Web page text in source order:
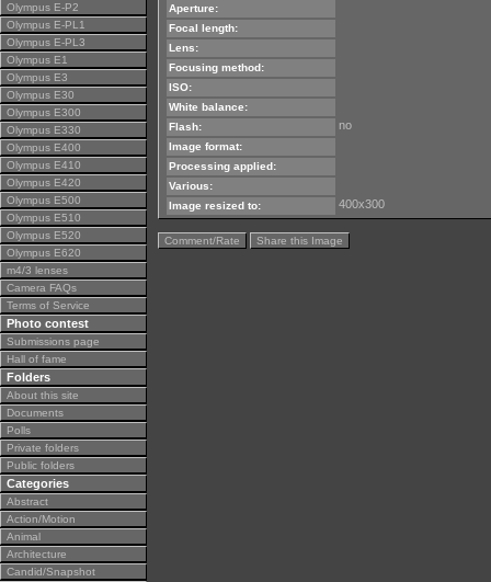
Olympus E-P2
Olympus E-PL1
Olympus E-PL3
Olympus E1
Olympus E3
Olympus E30
Olympus E300
Olympus E330
Olympus E400
Olympus E410
Olympus E420
Olympus E500
Olympus E510
Olympus E520
Olympus E620
m4/3 lenses
Camera FAQs
Terms of Service
Photo contest
Submissions page
Hall of fame
Folders
About this site
Documents
Polls
Private folders
Public folders
Categories
Abstract
Action/Motion
Animal
Architecture
Candid/Snapshot
Aperture:
Focal length:
Lens:
Focusing method:
ISO:
White balance:
Flash:
no
Image format:
Processing applied:
Various:
Image resized to:
400x300
Comment/Rate Share this Image